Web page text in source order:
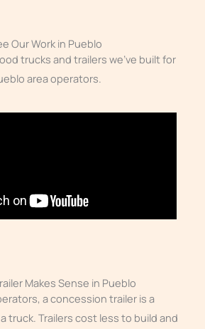
Our Work in Pueblo
trucks and trailers we’ve built for
area operators.
Makes Sense in Pueblo
a concession trailer is a
truck. Trailers cost less to build and